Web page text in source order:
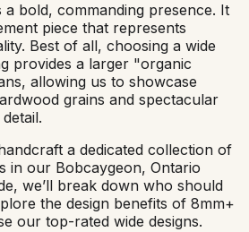
a bold, commanding presence. It
piece that represents
Best of all, choosing a wide
provides a larger "organic
allowing us to showcase
grains and spectacular
a dedicated collection of
in our Bobcaygeon, Ontario
we’ll break down who should
the design benefits of 8mm+
our top-rated wide designs.